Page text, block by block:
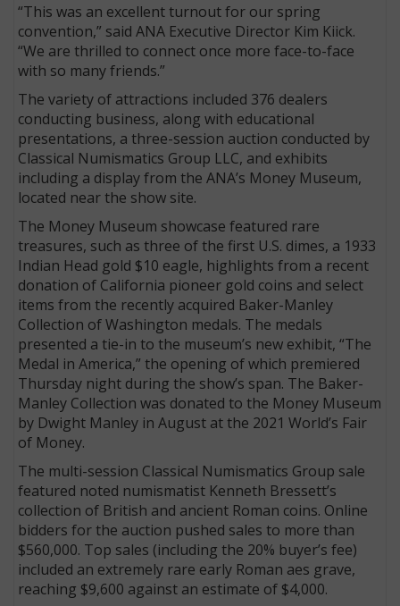
“This was an excellent turnout for our spring
convention,” said ANA Executive Director Kim Kiick.
“We are thrilled to connect once more face-to-face
with so many friends.”
The variety of attractions included 376 dealers
conducting business, along with educational
presentations, a three-session auction conducted by
Classical Numismatics Group LLC, and exhibits
including a display from the ANA’s Money Museum,
located near the show site.
The Money Museum showcase featured rare
treasures, such as three of the first U.S. dimes, a 1933
Indian Head gold $10 eagle, highlights from a recent
donation of California pioneer gold coins and select
items from the recently acquired Baker-Manley
Collection of Washington medals. The medals
presented a tie-in to the museum’s new exhibit, “The
Medal in America,” the opening of which premiered
Thursday night during the show’s span. The Baker-
Manley Collection was donated to the Money Museum
by Dwight Manley in August at the 2021 World’s Fair
of Money.
The multi-session Classical Numismatics Group sale
featured noted numismatist Kenneth Bressett’s
collection of British and ancient Roman coins. Online
bidders for the auction pushed sales to more than
$560,000. Top sales (including the 20% buyer’s fee)
included an extremely rare early Roman aes grave,
reaching $9,600 against an estimate of $4,000.